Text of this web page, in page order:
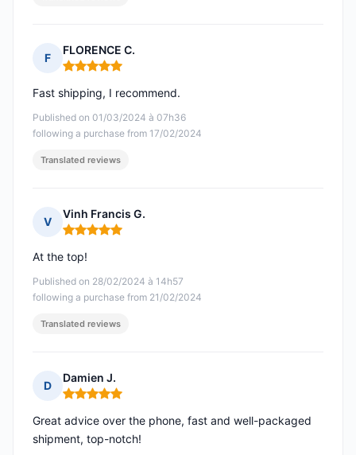
F
FLORENCE C.
Rating: 5 out of 5
Published on 01/03/2024 à 07h36
following a purchase from 17/02/2024
Fast shipping, I recommend.
Translated reviews
V
Vinh Francis G.
Rating: 5 out of 5
Published on 28/02/2024 à 14h57
following a purchase from 21/02/2024
At the top!
Translated reviews
D
Damien J.
Rating: 5 out of 5
Great advice over the phone, fast and well-packaged
shipment, top-notch!